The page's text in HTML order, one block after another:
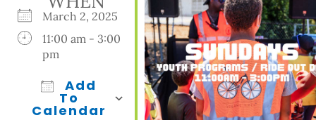
March 2, 2025
11:00 am - 3:00
pm
Add
To
Calendar